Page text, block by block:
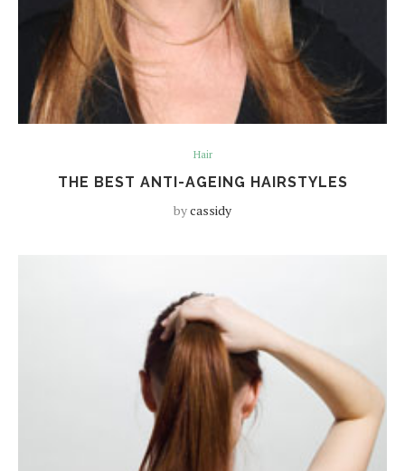
Hair
THE BEST ANTI-AGEING HAIRSTYLES
bycassidy